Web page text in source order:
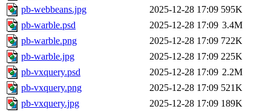
pb-webbeans.jpg
2025-12-28 17:09 595K
pb-warble.psd
2025-12-28 17:09 3.4M
pb-warble.png
2025-12-28 17:09 722K
pb-warble.jpg
2025-12-28 17:09 225K
pb-vxquery.psd
2025-12-28 17:09 2.2M
pb-vxquery.png
2025-12-28 17:09 521K
pb-vxquery.jpg
2025-12-28 17:09 189K